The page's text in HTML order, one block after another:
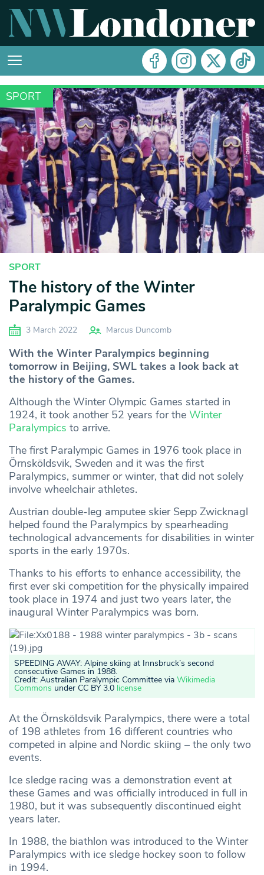
SPORT
SPORT
The history of the Winter
Paralympic Games
3 March 2022 Marcus Duncomb
With the Winter Paralympics beginning
tomorrow in Beijing, SWL takes a look back at
the history of the Games.
Although the Winter Olympic Games started in
1924, it took another 52 years for the Winter
Paralympics to arrive.
The first Paralympic Games in 1976 took place in
Örnsköldsvik, Sweden and it was the first
Paralympics, summer or winter, that did not solely
involve wheelchair athletes.
Austrian double-leg amputee skier Sepp Zwicknagl
helped found the Paralympics by spearheading
technological advancements for disabilities in winter
sports in the early 1970s.
Thanks to his efforts to enhance accessibility, the
first ever ski competition for the physically impaired
took place in 1974 and just two years later, the
inaugural Winter Paralympics was born.
SPEEDING AWAY: Alpine skiing at Innsbruck’s second
consecutive Games in 1988.
Credit: Australian Paralympic Committee via Wikimedia
Commons under CC BY 3.0 license
At the Örnsköldsvik Paralympics, there were a total
of 198 athletes from 16 different countries who
competed in alpine and Nordic skiing – the only two
events.
Ice sledge racing was a demonstration event at
these Games and was officially introduced in full in
1980, but it was subsequently discontinued eight
years later.
In 1988, the biathlon was introduced to the Winter
Paralympics with ice sledge hockey soon to follow
in 1994.